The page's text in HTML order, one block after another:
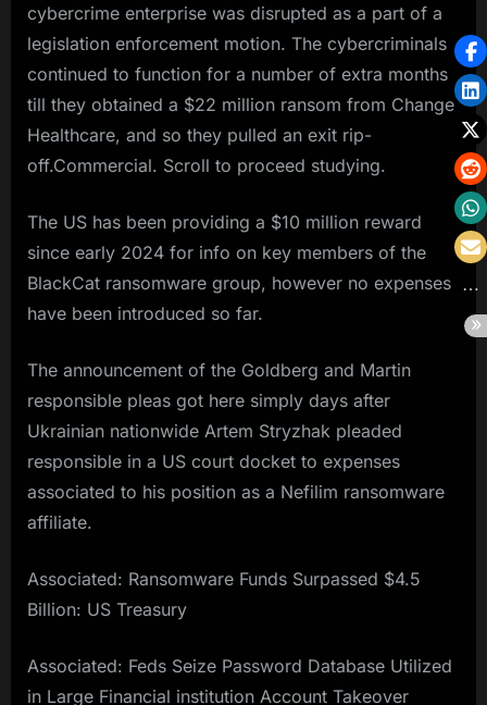
cybercrime enterprise was disrupted as a part of a
legislation enforcement motion. The cybercriminals
continued to function for a number of extra months
till they obtained a $22 million ransom from Change
Healthcare, and so they pulled an exit rip-
off.Commercial. Scroll to proceed studying.
The US has been providing a $10 million reward
since early 2024 for info on key members of the
BlackCat ransomware group, however no expenses
have been introduced so far.
The announcement of the Goldberg and Martin
responsible pleas got here simply days after
Ukrainian nationwide Artem Stryzhak pleaded
responsible in a US court docket to expenses
associated to his position as a Nefilim ransomware
affiliate.
Associated: Ransomware Funds Surpassed $4.5
Billion: US Treasury
Associated: Feds Seize Password Database Utilized
in Large Financial institution Account Takeover